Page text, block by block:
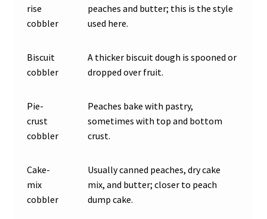
rise
cobbler
peaches and butter; this is the style
used here.
Biscuit
cobbler
A thicker biscuit dough is spooned or
dropped over fruit.
Pie-
crust
cobbler
Peaches bake with pastry,
sometimes with top and bottom
crust.
Cake-
mix
cobbler
Usually canned peaches, dry cake
mix, and butter; closer to peach
dump cake.